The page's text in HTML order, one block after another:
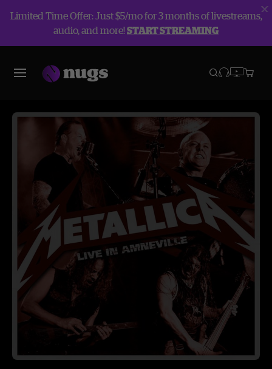
Limited Time Offer: Just $5/mo for 3 months of livestreams,
audio, and more!START STREAMING